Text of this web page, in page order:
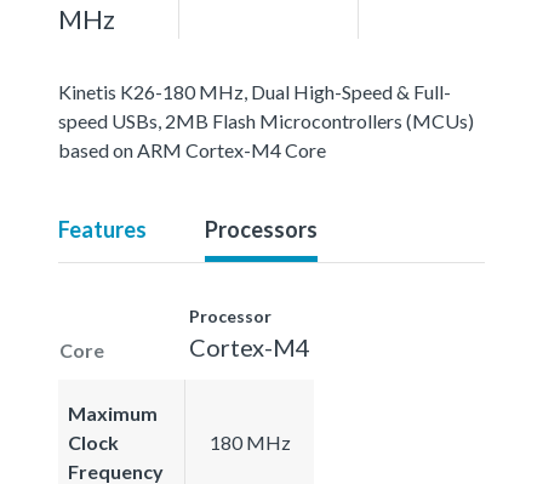
MHz
Kinetis K26-180 MHz, Dual High-Speed & Full-
speed USBs, 2MB Flash Microcontrollers (MCUs)
based on ARM Cortex-M4 Core
Features Processors
Core
Processor
Cortex-M4
Maximum
Clock
Frequency
180 MHz